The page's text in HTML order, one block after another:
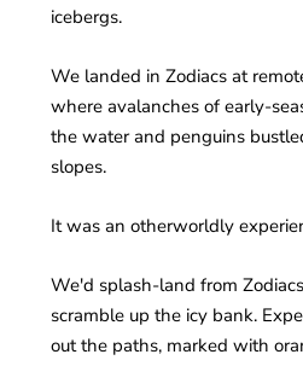
icebergs.
We landed in Zodiacs at
where avalanches of early-
the water and penguins
slopes.
It was an otherworldly
We'd splash-land from
scramble up the icy bank.
out the paths, marked with